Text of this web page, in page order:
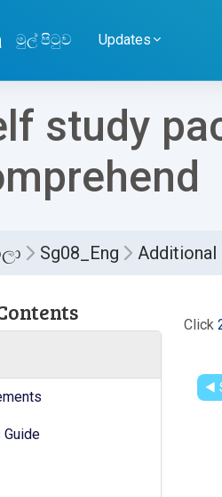
මුල් පිටුව Updates
study
Sg08_Eng Additional
Guide
Click
◀︎